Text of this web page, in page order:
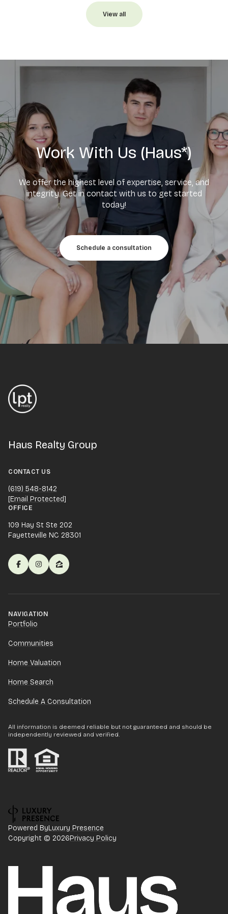
View all
Work With Us (Haus*)
We offer the highest level of expertise, service, and
integrity. Get in contact with us to get started
today!
Schedule a consultation
Haus Realty Group
CONTACT US
(619) 548-8142
[email Protected]
OFFICE
109 Hay St Ste 202
Fayetteville NC 28301
NAVIGATION
Portfolio
Communities
Home Valuation
Home Search
Schedule A Consultation
All information is deemed reliable but not guaranteed and should be
independently reviewed and verified.
Powered ByLuxury Presence
Copyright © 2026Privacy Policy